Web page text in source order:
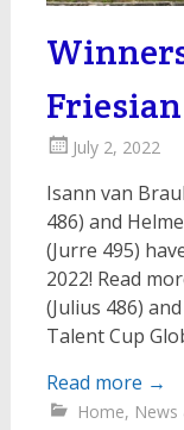
July 2, 2022
Isann van
486) and
(Jurre 495)
2022! Read
(Julius 486)
Talent Cup
Read more →
Home, News